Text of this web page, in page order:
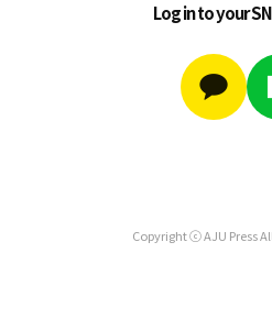
Log in to your
Copyright ⓒ AJU Press